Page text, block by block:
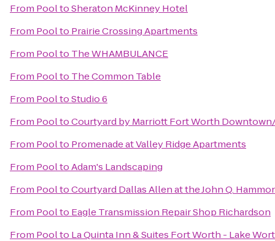
From PooltoSheraton McKinney Hotel
From Poolto Prairie Crossing Apartments
From Poolto The WHAMBULANCE
From Poolto The Common Table
From PooltoStudio 6
From PooltoCourtyard by Marriott Fort Worth
From Poolto Promenade at Valley Ridge Apartments
From PooltoAdam's Landscaping
From PooltoCourtyard Dallas Allen at the John Q.
From Poolto Eagle Transmission Repair Shop Richardson
From Poolto La Quinta Inn & Suites Fort Worth - Lake